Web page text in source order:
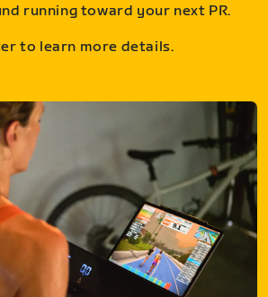
running toward your next PR.
to learn more details.